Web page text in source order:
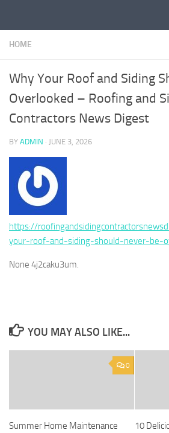
HOME
Why Your Roof and Siding
Overlooked – Roofing and
Contractors News Digest
BY ADMIN · JUNE 3, 2026
https://
your-roof-and-siding-should-never-be-
None 4j2caku3um.
YOU MAY ALSO LIKE...
0
Summer Home Maintenance
10